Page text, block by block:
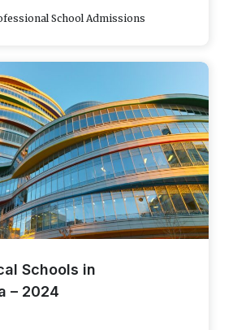
School Admissions
Schools in
– 2024